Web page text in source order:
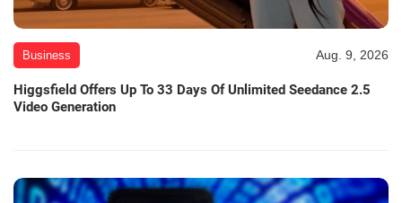
Business Aug. 9, 2026
Higgsfield Offers Up To 33 Days Of Unlimited Seedance 2.5
Video Generation